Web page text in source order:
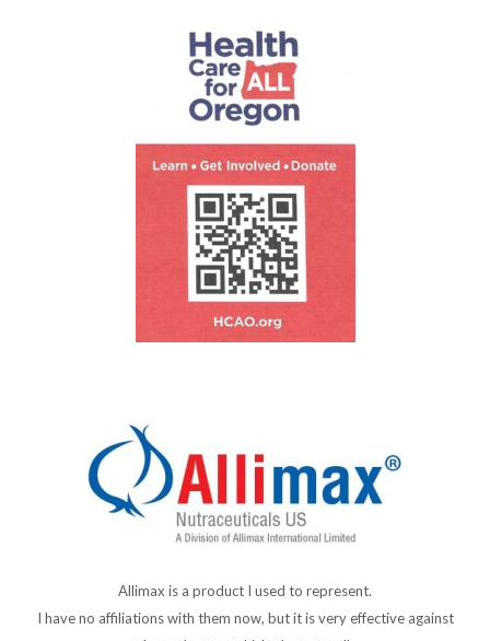
Allimax is a product I used to represent.
I have no affiliations with them now, but it is very effective against